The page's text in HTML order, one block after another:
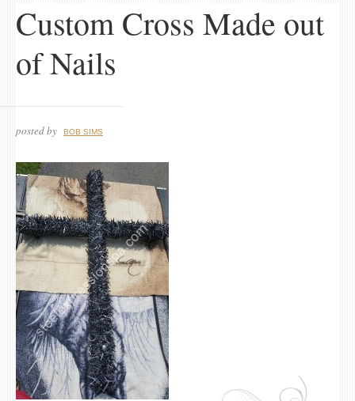
Custom Cross Made out
of Nails
posted by BOB SIMS